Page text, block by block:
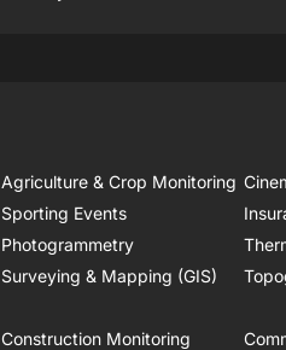
Agriculture & Crop Monitoring
Sporting Events
Photogrammetry
Surveying & Mapping (GIS)
Construction Monitoring